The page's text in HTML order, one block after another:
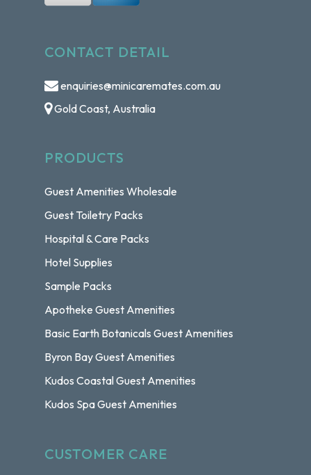
CONTACT DETAIL
enquiries@minicaremates.com.au
Gold Coast, Australia
PRODUCTS
Guest Amenities Wholesale
Guest Toiletry Packs
Hospital & Care Packs
Hotel Supplies
Sample Packs
Apotheke Guest Amenities
Basic Earth Botanicals Guest Amenities
Byron Bay Guest Amenities
Kudos Coastal Guest Amenities
Kudos Spa Guest Amenities
CUSTOMER CARE